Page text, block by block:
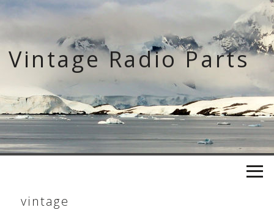
Skip
content
Vintage Radio Parts
vintage